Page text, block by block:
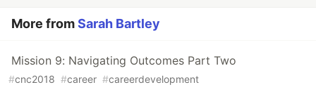
More fromSarah Bartley
Mission 9: Navigating Outcomes Part Two
#cnc2018 #career #careerdevelopment